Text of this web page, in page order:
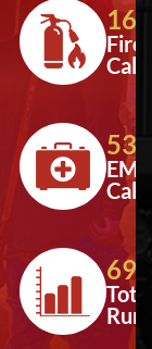
164
Fire
Calls
533
EMS
Calls
697